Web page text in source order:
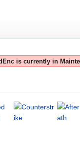
is currently in